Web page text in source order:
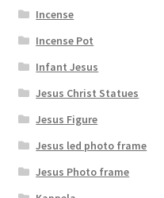
Incense
Incense Pot
Infant Jesus
Jesus Christ Statues
Jesus Figure
Jesus led photo frame
Jesus Photo frame